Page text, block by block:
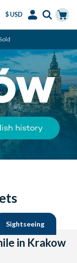
$ USD
Sightseeing
in Krakow